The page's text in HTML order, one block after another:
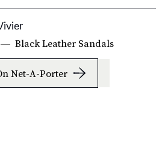
Black Leather Sandals
Net-A-Porter